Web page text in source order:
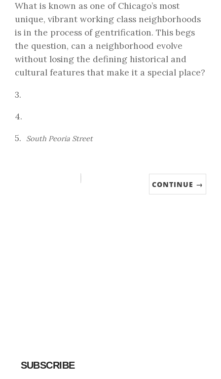
What is known as one of Chicago’s most
unique, vibrant working class neighborhoods
is in the process of gentrification. This begs
the question, can a neighborhood evolve
without losing the defining historical and
cultural features that make it a special place?
3.
4.
5. South Peoria Street
CONTINUE →
SUBSCRIBE